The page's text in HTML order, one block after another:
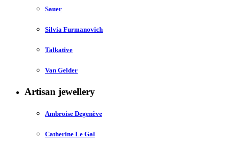
Sauer
Silvia Furmanovich
Talkative
Van Gelder
Artisan jewellery
Ambroise Degenève
Catherine Le Gal